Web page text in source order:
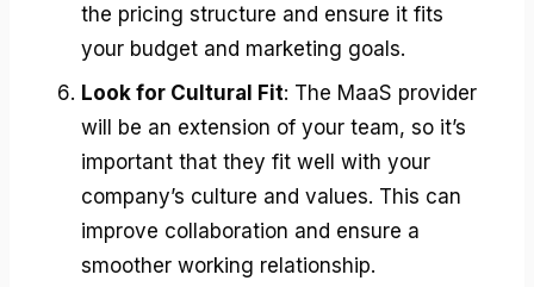
the pricing structure and ensure it fits
your budget and marketing goals.
Look for Cultural Fit: The MaaS provider
will be an extension of your team, so it’s
important that they fit well with your
company’s culture and values. This can
improve collaboration and ensure a
smoother working relationship.